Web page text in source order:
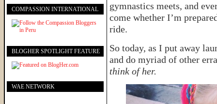
gymnastics meets, and
come whether I’m
ride.
So today, as I put away
and do myriad of other
think of her.
COMPASSION INTERNATIONAL
BLOGHER SPOTLIGHT FEATURE
WAE NETWORK